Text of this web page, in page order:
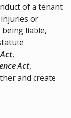
of a tenant
or
liable,
,
Act,
and create